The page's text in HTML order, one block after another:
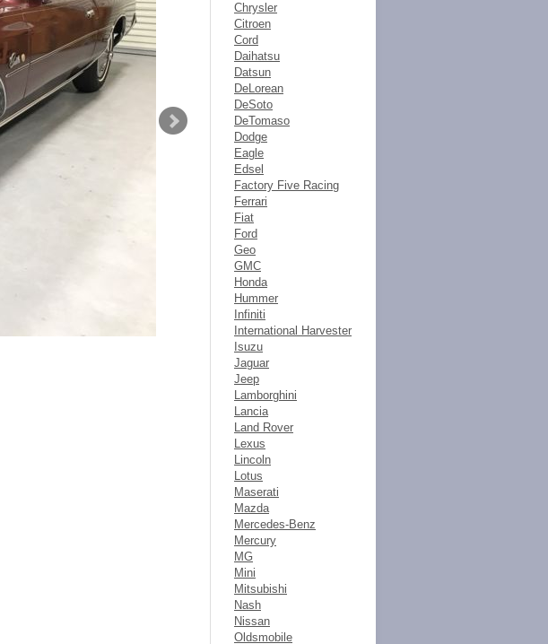
Chrysler
Citroen
Cord
Daihatsu
Datsun
DeLorean
DeSoto
DeTomaso
Dodge
Eagle
Edsel
Factory Five Racing
Ferrari
Fiat
Ford
Geo
GMC
Honda
Hummer
Infiniti
International Harvester
Isuzu
Jaguar
Jeep
Lamborghini
Lancia
Land Rover
Lexus
Lincoln
Lotus
Maserati
Mazda
Mercedes-Benz
Mercury
MG
Mini
Mitsubishi
Nash
Nissan
Oldsmobile